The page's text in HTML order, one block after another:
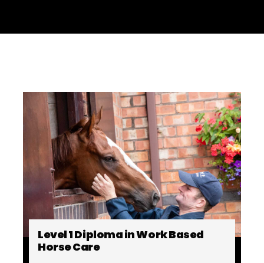
Level 1 Diploma in Work Based
Horse Care